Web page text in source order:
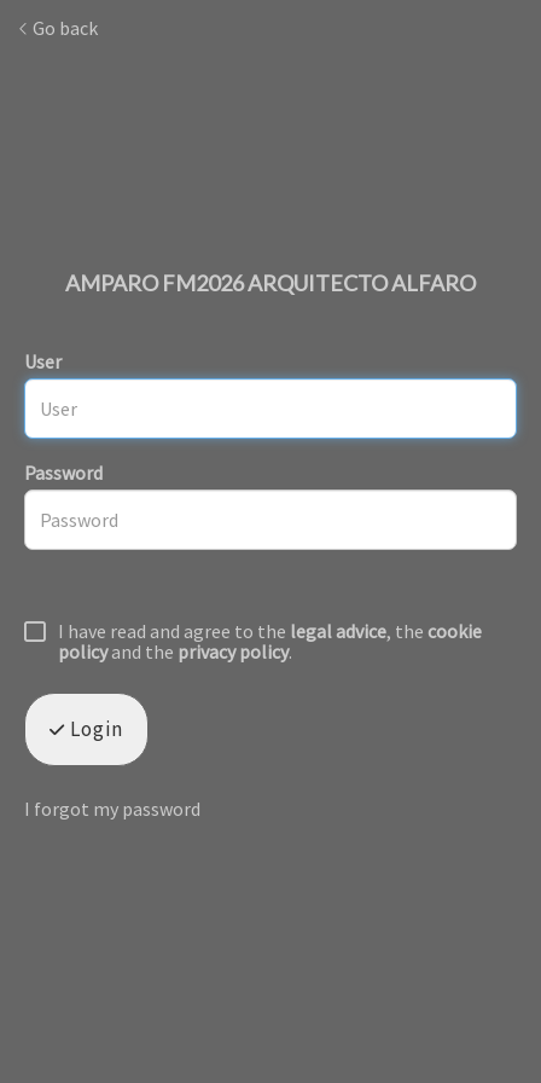
Go back
AMPARO FM2026 ARQUITECTO ALFARO
User
Password
I have read and agree to the legal advice, the cookie
policyand the privacy policy.
Login
I forgot my password